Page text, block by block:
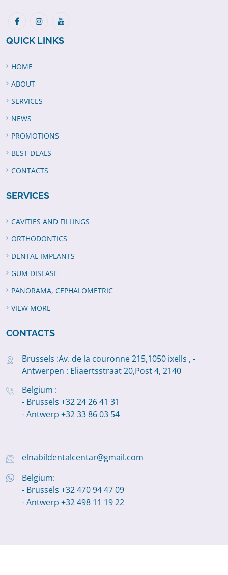
QUICK LINKS
HOME
ABOUT
SERVICES
NEWS
PROMOTIONS
BEST DEALS
CONTACTS
SERVICES
CAVITIES AND FILLINGS
ORTHODONTICS
DENTAL IMPLANTS
GUM DISEASE
PANORAMA, CEPHALOMETRIC
VIEW MORE
CONTACTS
Brussels :Av. de la couronne 215,1050 ixells , -
Antwerpen : Eliaertsstraat 20,Post 4, 2140
Belgium :
- Brussels +32 24 26 41 31
- Antwerp +32 33 86 03 54
elnabildentalcentar@gmail.com
Belgium:
- Brussels +32 470 94 47 09
- Antwerp +32 498 11 19 22